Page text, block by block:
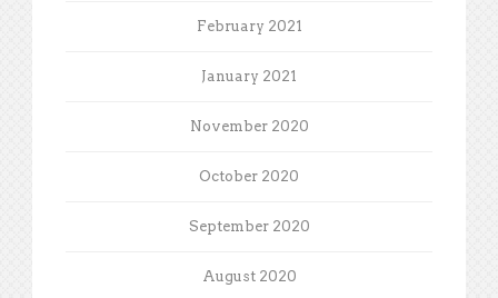
February 2021
January 2021
November 2020
October 2020
September 2020
August 2020